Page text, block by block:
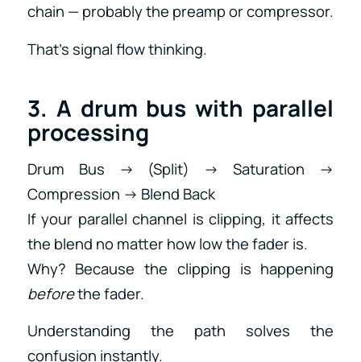
chain — probably the preamp or compressor.
That’s signal flow thinking.
3. A drum bus with parallel
processing
Drum Bus → (Split) → Saturation →
Compression → Blend Back
If your parallel channel is clipping, it affects
the blend no matter how low the fader is.
Why? Because the clipping is happening
beforethe fader.
Understanding the path solves the
confusion instantly.